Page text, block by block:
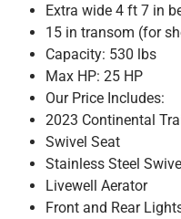
Extra wide 4 ft 7 in
15 in transom (for
Capacity: 530 lbs
Max HP: 25 HP
Our Price Includes:
2023 Continental
Swivel Seat
Stainless Steel
Livewell Aerator
Front and Rear